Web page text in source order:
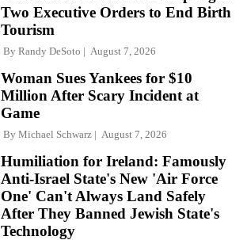
Two Executive Orders to End Birth
Tourism
By Randy DeSoto August 7, 2026
Woman Sues Yankees for $10
Million After Scary Incident at
Game
By Michael Schwarz August 7, 2026
Humiliation for Ireland: Famously
Anti-Israel State's New 'Air Force
One' Can't Always Land Safely
After They Banned Jewish State's
Technology